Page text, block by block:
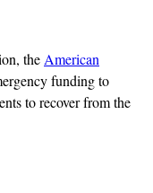
the American
funding to
to recover from the